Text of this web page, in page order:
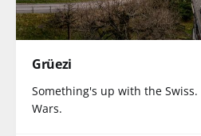
Grüezi
Something's up with the
Wars.